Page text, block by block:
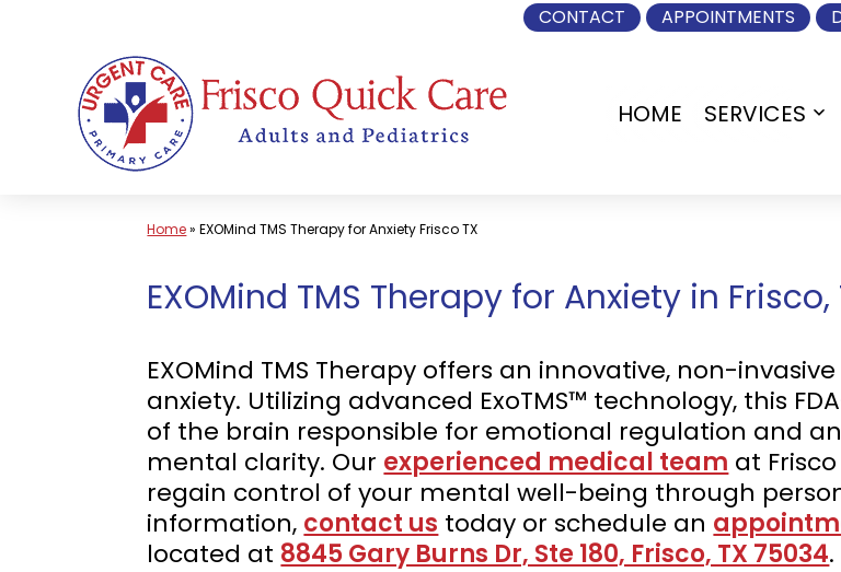
CONTACT APPOINTMENTS
HOME SERVICES
Home»EXOMind TMS Therapy for Anxiety Frisco TX
EXOMind TMS Therapy for Anxiety in Frisco,
EXOMind TMS Therapy offers an innovative, non-
anxiety. Utilizing advanced ExoTMS™ technology, this
of the brain responsible for emotional regulation and
mental clarity. Our experienced medical team at
regain control of your mental well-being through
information, contact us today or schedule an
located at 8845 Gary Burns Dr, Ste 180, Frisco, TX 75034.